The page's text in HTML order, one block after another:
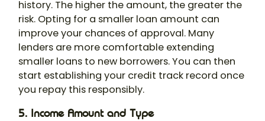
history. The higher the amount, the greater the
risk. Opting for a smaller loan amount can
improve your chances of approval. Many
lenders are more comfortable extending
smaller loans to new borrowers. You can then
start establishing your credit track record once
you repay this responsibly.
5. Income Amount and Type